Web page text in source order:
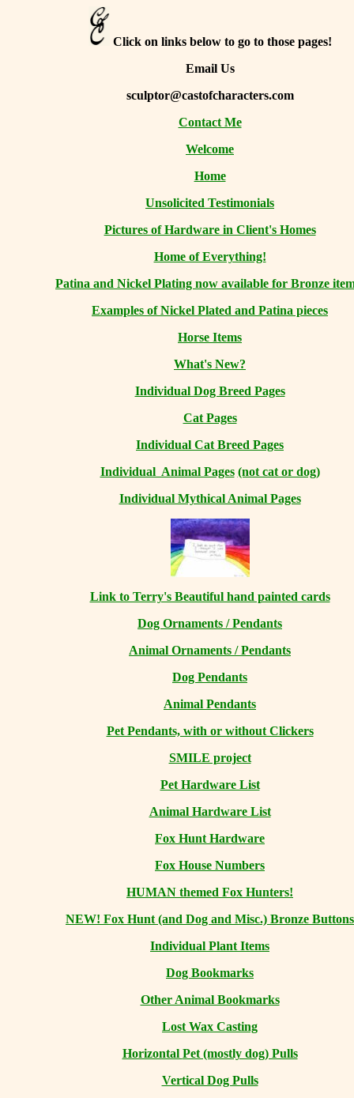
Click on links below to go to those pages!
Email Us
sculptor@castofcharacters.com
Contact Me
Welcome
Home
Unsolicited Testimonials
Pictures of Hardware in Client's Homes
Home of Everything!
Patina and Nickel Plating now available for Bronze
Examples of Nickel Plated and Patina pieces
Horse Items
What's New?
Individual Dog Breed Pages
Cat Pages
Individual Cat Breed Pages
Individual Animal Pages (not cat or dog)
Individual Mythical Animal Pages
Link to Terry's Beautiful hand painted cards
Dog Ornaments / Pendants
Animal Ornaments / Pendants
Dog Pendants
Animal Pendants
Pet Pendants, with or without Clickers
SMILE project
Pet Hardware List
Animal Hardware List
Fox Hunt Hardware
Fox House Numbers
HUMAN themed Fox Hunters!
NEW! Fox Hunt (and Dog and Misc.) Bronze Buttons
Individual Plant Items
Dog Bookmarks
Other Animal Bookmarks
Lost Wax Casting
Horizontal Pet (mostly dog) Pulls
Vertical Dog Pulls